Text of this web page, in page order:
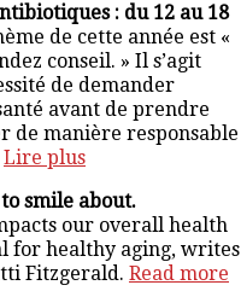
: du 12 au 18
de cette année est «
conseil. » Il s’agit
de demander
avant de prendre
de manière responsable
Lire plus
smile about.
our overall health
for healthy aging, writes
Fitzgerald. Read more